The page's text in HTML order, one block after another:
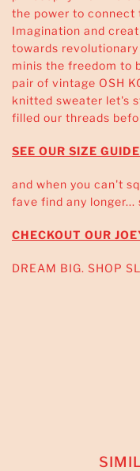
the power to connect
Imagination and
towards
minis the freedom to
pair of vintage OSH
knitted sweater let's
filled our threads
SEE OUR SIZE
and when you can't
fave find any longer...
CHECKOUT OUR
DREAM BIG. SHOP